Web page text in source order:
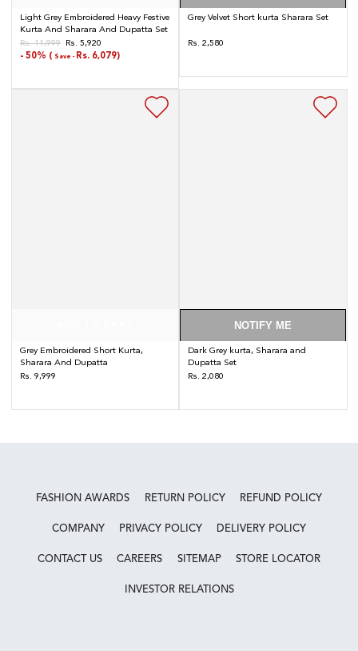
Light Grey Embroidered Heavy Festive
Kurta And Sharara And Dupatta Set
Regular
Rs. 11,999
Sale
Rs. 5,920
- 50% ( Save - Rs. 6,079)
Grey Velvet Short kurta Sharara Set
Regular
Rs. 2,580
Grey Embroidered Short Kurta,
Sharara And Dupatta
Regular
Rs. 9,999
NOTIFY ME
Dark Grey kurta, Sharara and
Dupatta Set
Regular
Rs. 2,080
FASHION AWARDS RETURN POLICY REFUND POLICY
COMPANY PRIVACY POLICY DELIVERY POLICY
CONTACT US CAREERS SITEMAP STORE LOCATOR
INVESTOR RELATIONS